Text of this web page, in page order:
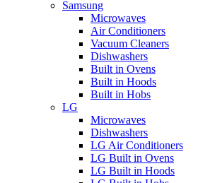
Samsung
Microwaves
Air Conditioners
Vacuum Cleaners
Dishwashers
Built in Ovens
Built in Hoods
Built in Hobs
LG
Microwaves
Dishwashers
LG Air Conditioners
LG Built in Ovens
LG Built in Hoods